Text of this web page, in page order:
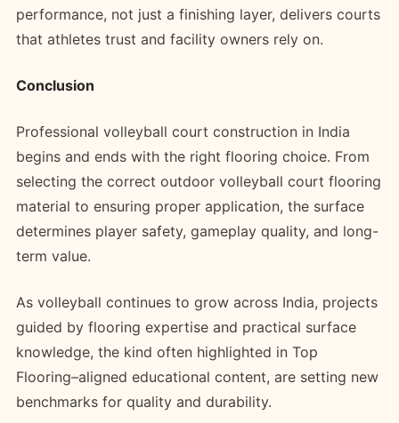
performance, not just a finishing layer, delivers courts
that athletes trust and facility owners rely on.
Conclusion
Professional volleyball court construction in India
begins and ends with the right flooring choice. From
selecting the correct outdoor volleyball court flooring
material to ensuring proper application, the surface
determines player safety, gameplay quality, and long-
term value.
As volleyball continues to grow across India, projects
guided by flooring expertise and practical surface
knowledge, the kind often highlighted in Top
Flooring–aligned educational content, are setting new
benchmarks for quality and durability.